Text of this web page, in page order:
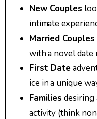
New Couples
intimate
Married Couples
with a novel date
First Date
ice in a unique
Families desiring
activity (think